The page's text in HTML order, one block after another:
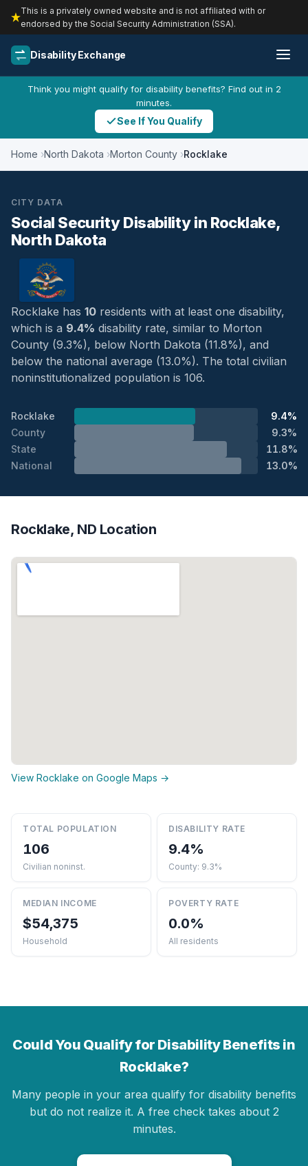
This is a privately owned website and is not affiliated with or
endorsed by the Social Security Administration (SSA).
Disability Exchange
Think you might qualify for disability benefits? Find out in 2
minutes.
See If You Qualify
Home North Dakota Morton County Rocklake
CITY DATA
Social Security Disability in Rocklake,
North Dakota
Rocklake has 10 residents with at least one disability,
which is a 9.4% disability rate, similar to Morton
County (9.3%), below North Dakota (11.8%), and
below the national average (13.0%). The total civilian
noninstitutionalized population is 106.
Rocklake
9.4%
County
9.3%
State
11.8%
National
13.0%
Rocklake, ND Location
View Rocklake on Google Maps →
TOTAL POPULATION
106
Civilian noninst.
DISABILITY RATE
9.4%
County: 9.3%
MEDIAN INCOME
$54,375
Household
POVERTY RATE
0.0%
All residents
Could You Qualify for Disability Benefits in
Rocklake?
Many people in your area qualify for disability benefits
but do not realize it. A free check takes about 2
minutes.